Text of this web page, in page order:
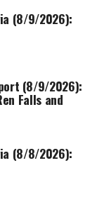
(8/9/2026):
(8/9/2026):
Falls and
(8/8/2026):